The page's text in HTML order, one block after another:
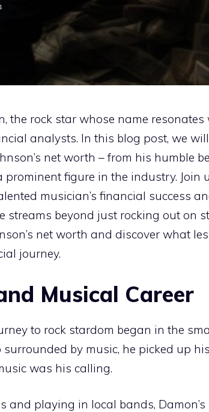
the rock star whose name
analysts. In this blog post, we
net worth – from his humble
prominent figure in the industry. Join
musician’s financial success
streams beyond just rocking out on
net worth and discover what
journey.
Musical Career
to rock stardom began in the
surrounded by music, he picked up
was his calling.
and playing in local bands,